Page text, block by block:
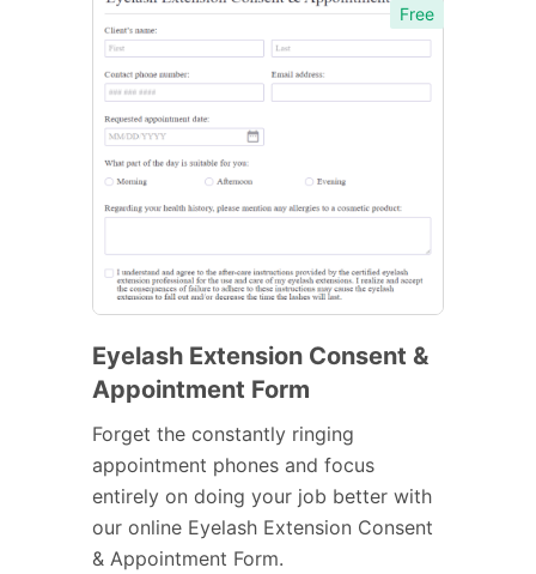
Free
Eyelash Extension Consent &
Appointment Form
Forget the constantly ringing
appointment phones and focus
entirely on doing your job better with
our online Eyelash Extension Consent
& Appointment Form.